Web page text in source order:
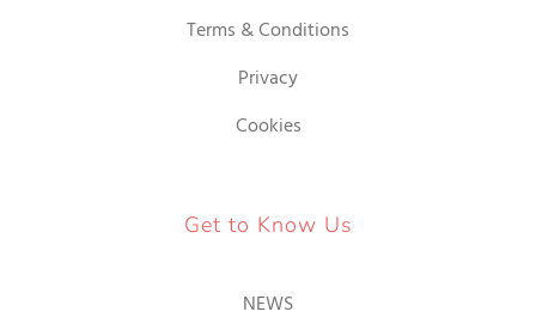
Terms & Conditions
Privacy
Cookies
Get to Know Us
NEWS